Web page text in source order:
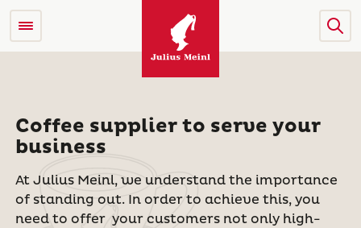
Coffee supplier to serve your
business
At Julius Meinl, we understand the importance
of standing out. In order to achieve this, you
need to offer your customers not only high-